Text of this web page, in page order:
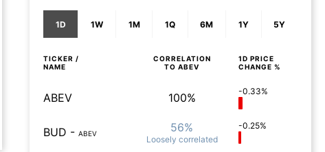
1D 1W 1M 1Q 6M 1Y 5Y
TICKER /
NAME
CORRELATION
TO ABEV
1D PRICE
CHANGE %
ABEV 100% -0.33%
BUD - ABEV 56%
Loosely correlated
-0.25%